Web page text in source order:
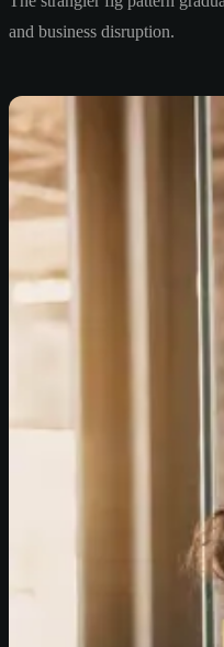
and business disruption.